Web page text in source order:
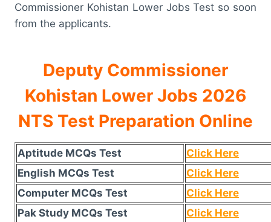
Commissioner Kohistan Lower Jobs Test so soon
from the applicants.
Deputy Commissioner
Kohistan Lower Jobs 2026
NTS Test Preparation Online
Aptitude MCQs Test
Click Here
English MCQs Test
Click Here
Computer MCQs Test
Click Here
Pak Study MCQs Test
Click Here